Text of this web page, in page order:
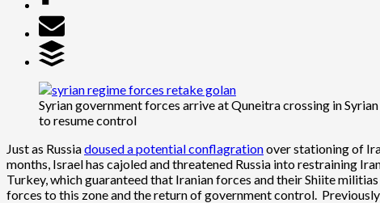
Syrian government forces arrive at Quneitra crossing in
to resume control
Just as Russiadoused a potential conflagrationover stationing of
months, Israel has cajoled and threatened Russia into restraining
Turkey, which guaranteed that Iranian forces and their Shiite
forces to this zone and the return of government control.